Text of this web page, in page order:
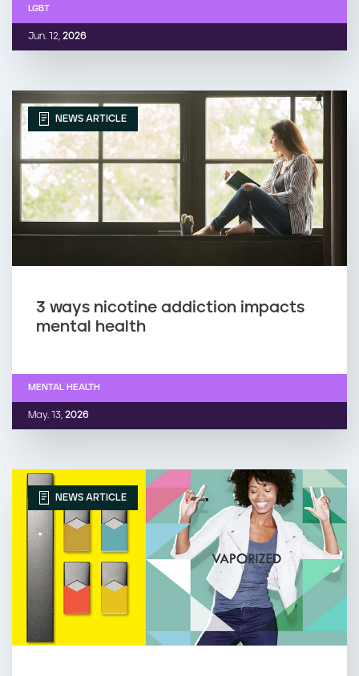
Jun. 12, 2026
LGBT
NEWS ARTICLE
3 ways nicotine addiction impacts
mental health
May. 13, 2026
MENTAL HEALTH
NEWS ARTICLE